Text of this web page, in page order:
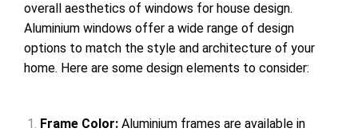
overall aesthetics of windows for house design.
Aluminium windows offer a wide range of design
options to match the style and architecture of your
home. Here are some design elements to consider:
Frame Color: Aluminium frames are available in